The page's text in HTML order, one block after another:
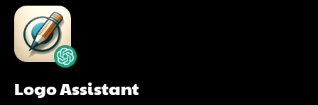
Logo Assistant